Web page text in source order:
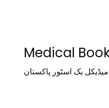
Medical
میڈیکل بک اسٹور پاکستان